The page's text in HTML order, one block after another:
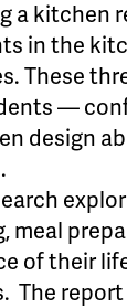
a kitchen
in the
These
—
design
meal
of their
The